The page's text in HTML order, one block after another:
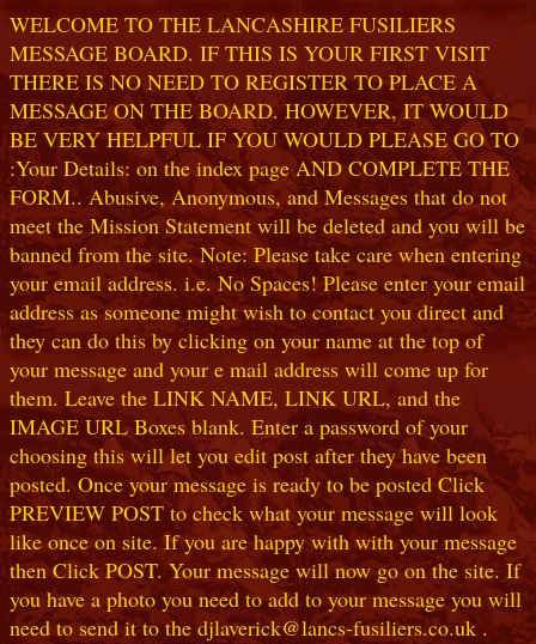
WELCOME TO THE LANCASHIRE FUSILIERS
MESSAGE BOARD. IF THIS IS YOUR FIRST VISIT
THERE IS NO NEED TO REGISTER TO PLACE A
MESSAGE ON THE BOARD. HOWEVER, IT WOULD
BE VERY HELPFUL IF YOU WOULD PLEASE GO TO
:Your Details: on the index page AND COMPLETE THE
FORM.. Abusive, Anonymous, and Messages that do not
meet the Mission Statement will be deleted and you will be
banned from the site. Note: Please take care when entering
your email address. i.e. No Spaces! Please enter your email
address as someone might wish to contact you direct and
they can do this by clicking on your name at the top of
your message and your e mail address will come up for
them. Leave the LINK NAME, LINK URL, and the
IMAGE URL Boxes blank. Enter a password of your
choosing this will let you edit post after they have been
posted. Once your message is ready to be posted Click
PREVIEW POST to check what your message will look
like once on site. If you are happy with with your message
then Click POST. Your message will now go on the site. If
you have a photo you need to add to your message you will
need to send it to the djlaverick@lancs-fusiliers.co.uk .